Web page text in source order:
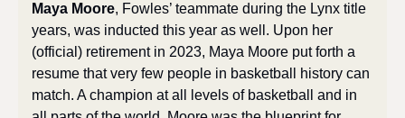
Maya Moore, Fowles’ teammate during the Lynx title
years, was inducted this year as well. Upon her
(official) retirement in 2023, Maya Moore put forth a
resume that very few people in basketball history can
match. A champion at all levels of basketball and in